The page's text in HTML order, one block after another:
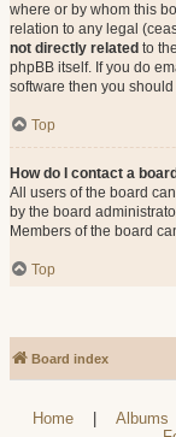
where or by whom this
relation to any legal
not directly related to
phpBB itself. If you do
software then you
Top
How do I contact a
All users of the board
by the board
Members of the board
Top
Board index
Home Albums